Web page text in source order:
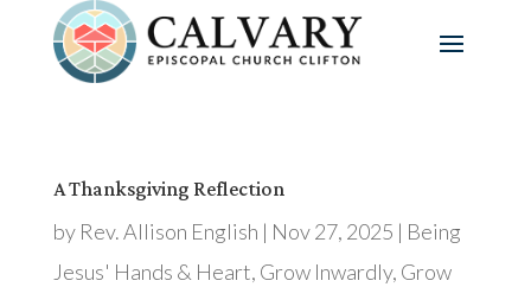
A Thanksgiving Reflection
by Rev. Allison English | Nov 27, 2025 | Being
Jesus' Hands & Heart, Grow Inwardly, Grow